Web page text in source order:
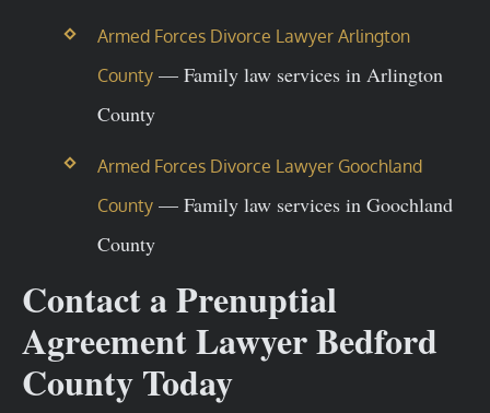
Armed Forces Divorce Lawyer Arlington
County— Family law services in Arlington
County
Armed Forces Divorce Lawyer Goochland
County— Family law services in Goochland
County
Contact a Prenuptial
Agreement Lawyer Bedford
County Today